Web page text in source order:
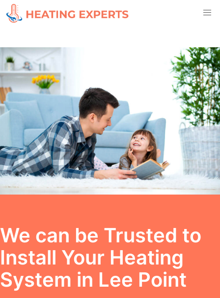
We can be Trusted to
Install Your Heating
System in Lee Point